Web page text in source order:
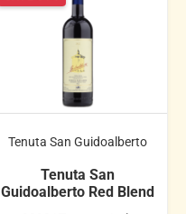
Tenuta San Guidoalberto
Tenuta San
Guidoalberto Red Blend